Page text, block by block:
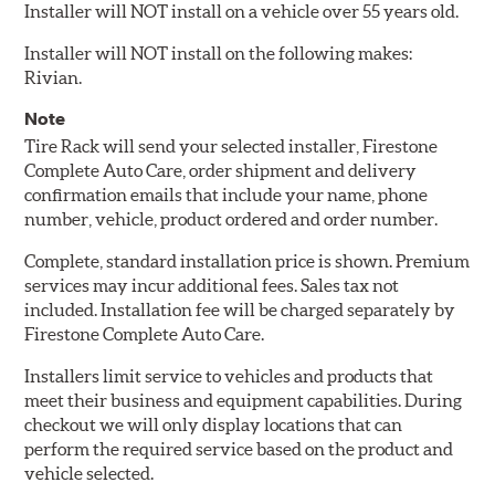
Installer will NOT install on a vehicle over 55 years old.
Installer will NOT install on the following makes:
Rivian.
Note
Tire Rack will send your selected installer, Firestone
Complete Auto Care, order shipment and delivery
confirmation emails that include your name, phone
number, vehicle, product ordered and order number.
Complete, standard installation price is shown. Premium
services may incur additional fees. Sales tax not
included. Installation fee will be charged separately by
Firestone Complete Auto Care.
Installers limit service to vehicles and products that
meet their business and equipment capabilities. During
checkout we will only display locations that can
perform the required service based on the product and
vehicle selected.